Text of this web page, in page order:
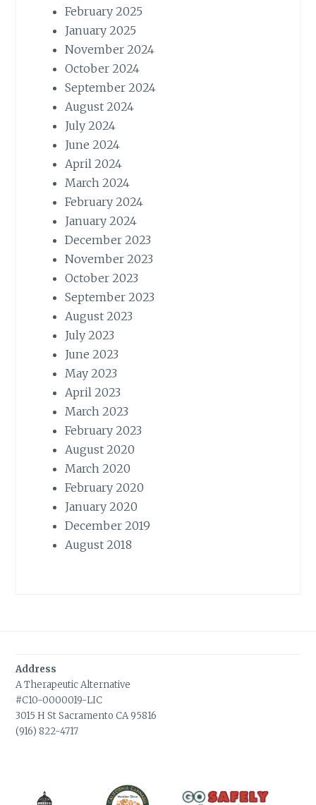
February 2025
January 2025
November 2024
October 2024
September 2024
August 2024
July 2024
June 2024
April 2024
March 2024
February 2024
January 2024
December 2023
November 2023
October 2023
September 2023
August 2023
July 2023
June 2023
May 2023
April 2023
March 2023
February 2023
August 2020
March 2020
February 2020
January 2020
December 2019
August 2018
Address
A Therapeutic Alternative
#C10-0000019-LIC
3015 H St Sacramento CA 95816
(916) 822-4717